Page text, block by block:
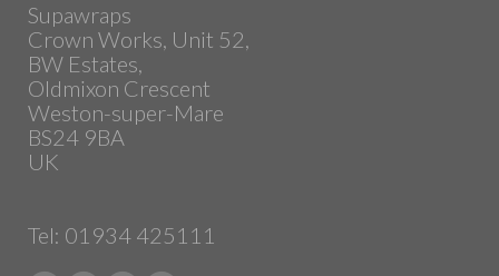
Supawraps
Crown Works, Unit 52,
BW Estates,
Oldmixon Crescent
Weston-super-Mare
BS24 9BA
UK
Tel: 01934 425111